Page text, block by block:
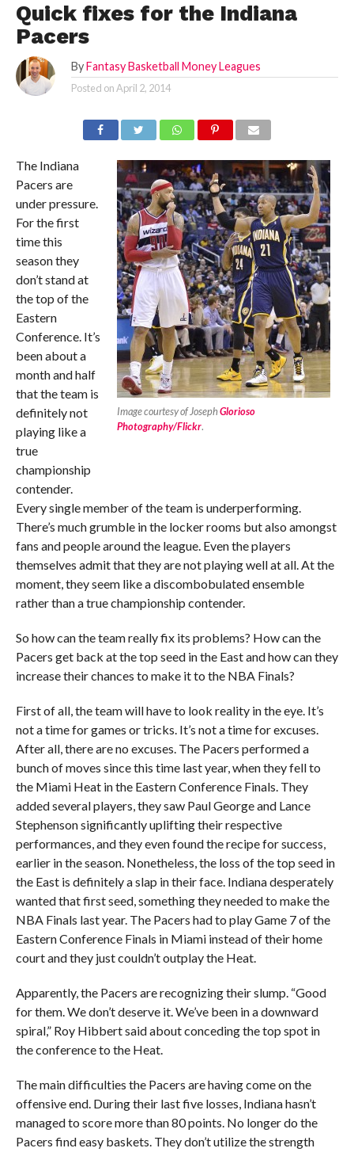
Quick fixes for the Indiana
Pacers
By Fantasy Basketball Money Leagues
Posted onApril 2, 2014
Image courtesy of JosephGlorioso
Photography/Flickr.
The Indiana
Pacers are
under pressure.
For the first
time this
season they
don’t stand at
the top of the
Eastern
Conference. It’s
been about a
month and half
that the team is
definitely not
playing like a
true
championship
contender.
Every single member of the team is underperforming.
There’s much grumble in the locker rooms but also amongst
fans and people around the league. Even the players
themselves admit that they are not playing well at all. At the
moment, they seem like a discombobulated ensemble
rather than a true championship contender.
So how can the team really fix its problems? How can the
Pacers get back at the top seed in the East and how can they
increase their chances to make it to the NBA Finals?
First of all, the team will have to look reality in the eye. It’s
not a time for games or tricks. It’s not a time for excuses.
After all, there are no excuses. The Pacers performed a
bunch of moves since this time last year, when they fell to
the Miami Heat in the Eastern Conference Finals. They
added several players, they saw Paul George and Lance
Stephenson significantly uplifting their respective
performances, and they even found the recipe for success,
earlier in the season. Nonetheless, the loss of the top seed in
the East is definitely a slap in their face. Indiana desperately
wanted that first seed, something they needed to make the
NBA Finals last year. The Pacers had to play Game 7 of the
Eastern Conference Finals in Miami instead of their home
court and they just couldn’t outplay the Heat.
Apparently, the Pacers are recognizing their slump. “Good
for them. We don’t deserve it. We’ve been in a downward
spiral,” Roy Hibbert said about conceding the top spot in
the conference to the Heat.
The main difficulties the Pacers are having come on the
offensive end. During their last five losses, Indiana hasn’t
managed to score more than 80 points. No longer do the
Pacers find easy baskets. They don’t utilize the strength